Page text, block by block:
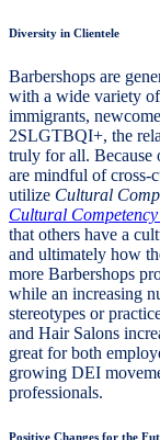
Diversity in Clientele
Barbershops are
with a wide variety
immigrants,
2SLGTBQI+, the
truly for all. Because
are mindful of cross-
utilize Cultural
Cultural Competency
that others have a
and ultimately how
more Barbershops
while an increasing
stereotypes or
and Hair Salons
great for both
growing DEI
professionals.
Positive Changes for the